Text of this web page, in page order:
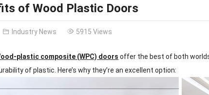
of Wood Plastic Doors
Industry News 5915 Views
plastic composite (WPC) doors offer the best of both
of plastic. Here’s why they’re an excellent option: